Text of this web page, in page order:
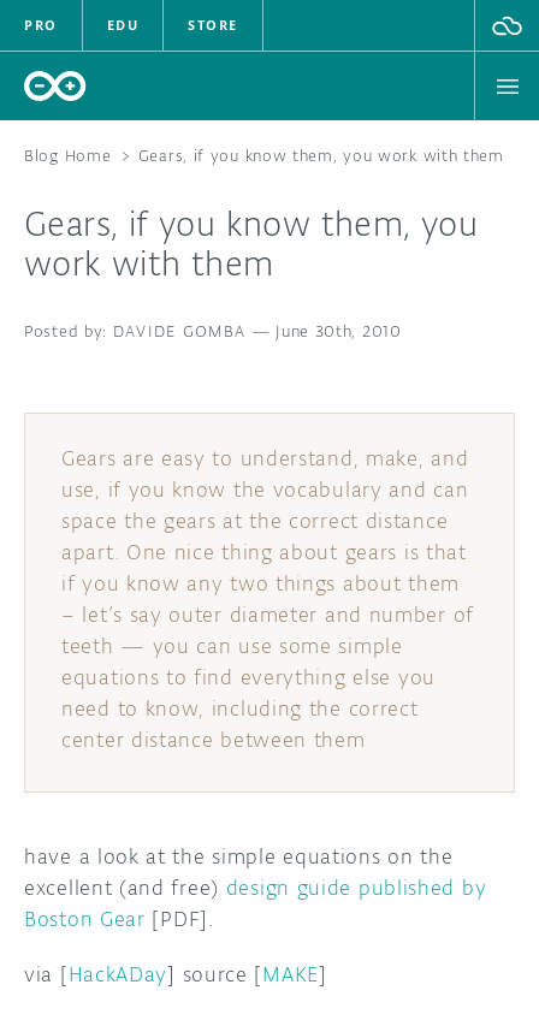
PRO EDU STORE
HARDWARE
DOCUMENTATION
COMMUNITY
FORUM
DISCORD
PROJECT HUB
ARDUINO DAY
USER GROUPS
BLOG
ABOUT
Blog Home > Gears, if you know them, you work with them
Gears, if you know them, you
work with them
DAVIDE GOMBA — June 30th, 2010
Gears are easy to understand, make, and
use, if you know the vocabulary and can
space the gears at the correct distance
apart. One nice thing about gears is that
if you know any two things about them
– let’s say outer diameter and number of
teeth — you can use some simple
equations to find everything else you
need to know, including the correct
center distance between them
have a look at the simple equations on the
excellent (and free) design guide published by
Boston Gear [PDF].
via [HackADay] source [MAKE]